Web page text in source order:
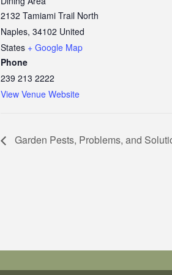
2132 Tamiami Trail North
Naples, 34102 United
States + Google Map
Phone
239 213 2222
View Venue Website
Garden Pests, Problems, and